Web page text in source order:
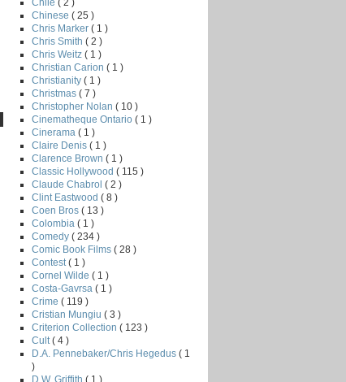
Chinese ( 25 )
Chris Marker ( 1 )
Chris Smith ( 2 )
Chris Weitz ( 1 )
Christian Carion ( 1 )
Christianity ( 1 )
Christmas ( 7 )
Christopher Nolan ( 10 )
Cinematheque Ontario ( 1 )
Cinerama ( 1 )
Claire Denis ( 1 )
Clarence Brown ( 1 )
Classic Hollywood ( 115 )
Claude Chabrol ( 2 )
Clint Eastwood ( 8 )
Coen Bros ( 13 )
Colombia ( 1 )
Comedy ( 234 )
Comic Book Films ( 28 )
Contest ( 1 )
Cornel Wilde ( 1 )
Costa-Gavrsa ( 1 )
Crime ( 119 )
Cristian Mungiu ( 3 )
Criterion Collection ( 123 )
Cult ( 4 )
D.A. Pennebaker/Chris Hegedus ( 1
)
D.W. Griffith ( 1 )